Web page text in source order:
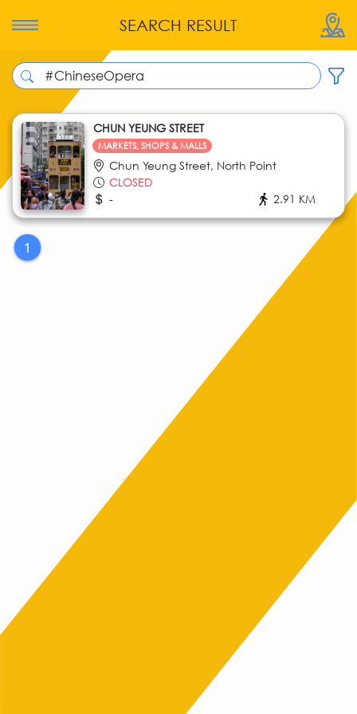
SEARCH RESULT
CHUN YEUNG STREET
MARKETS, SHOPS & MALLS
Chun Yeung Street, North Point
CLOSED
-
2.91 KM
1